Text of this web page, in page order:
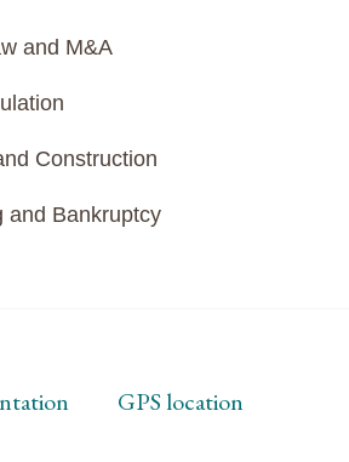
and M&A
Construction
and Bankruptcy
GPS location